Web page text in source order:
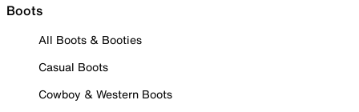
Boots
All Boots & Booties
Casual Boots
Cowboy & Western Boots